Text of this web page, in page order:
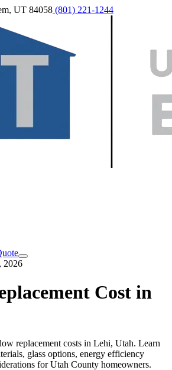
UT 84058 (801) 221-1244
2026
Cost in
replacement costs in Lehi, Utah. Learn
glass options, energy efficiency
for Utah County homeowners.